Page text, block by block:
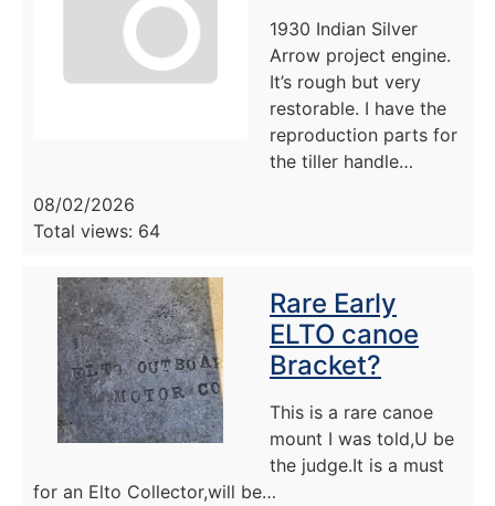
1930 Indian Silver
Arrow project engine.
It’s rough but very
restorable. I have the
reproduction parts for
the tiller handle…
08/02/2026
Total views: 64
Rare Early
ELTO canoe
Bracket?
This is a rare canoe
mount I was told,U be
the judge.It is a must
for an Elto Collector,will be…